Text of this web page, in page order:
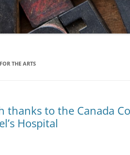
THE ARTS
thanks to the Canada
Hospital